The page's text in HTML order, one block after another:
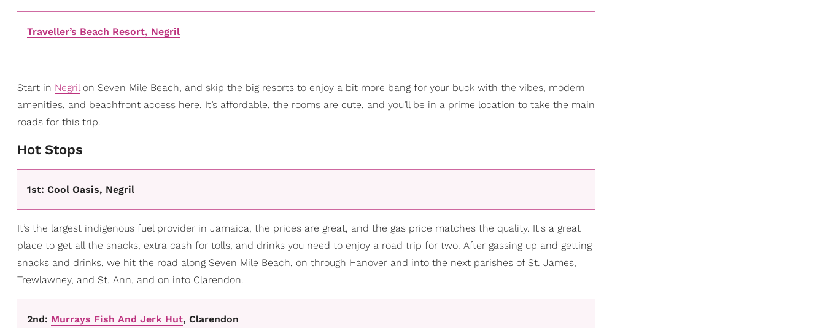
Traveller’s Beach Resort, Negril
Start in Negril on Seven Mile Beach, and skip the big resorts to enjoy a bit more bang for your buck with the vibes, modern
amenities, and beachfront access here. It’s affordable, the rooms are cute, and you’ll be in a prime location to take the main
roads for this trip.
​Hot Stops
1st: Cool Oasis, Negril
It’s the largest indigenous fuel provider in Jamaica, the prices are great, and the gas price matches the quality. It's a great
place to get all the snacks, extra cash for tolls, and drinks you need to enjoy a road trip for two. After gassing up and getting
snacks and drinks, we hit the road along Seven Mile Beach, on through Hanover and into the next parishes of St. James,
Trewlawney, and St. Ann, and on into Clarendon.
2nd: Murrays Fish And Jerk Hut, Clarendon